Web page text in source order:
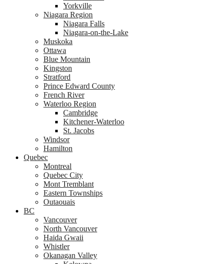
Yorkville
Niagara Region
Niagara Falls
Niagara-on-the-Lake
Muskoka
Ottawa
Blue Mountain
Kingston
Stratford
Prince Edward County
French River
Waterloo Region
Cambridge
Kitchener-Waterloo
St. Jacobs
Windsor
Hamilton
Quebec
Montreal
Quebec City
Mont Tremblant
Eastern Townships
Outaouais
BC
Vancouver
North Vancouver
Haida Gwaii
Whistler
Okanagan Valley